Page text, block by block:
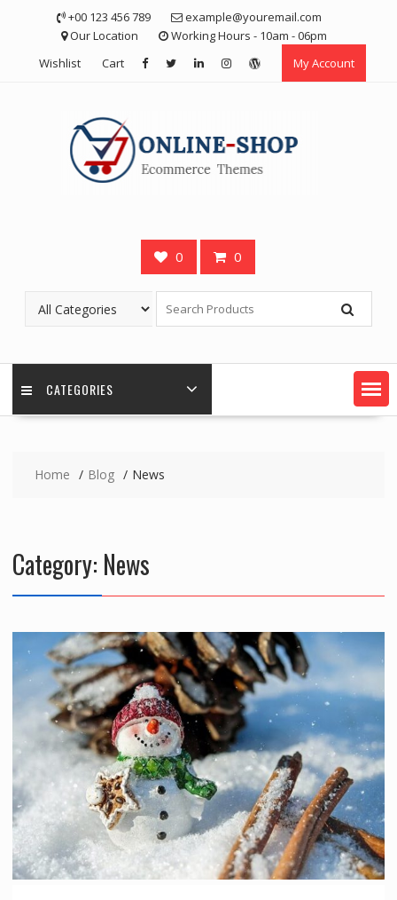
+00 123 456 789
example@youremail.com
Our Location
Working Hours - 10am - 06pm
Wishlist
Cart My Account
0 0
CATEGORIES
Home Blog News
Category: News